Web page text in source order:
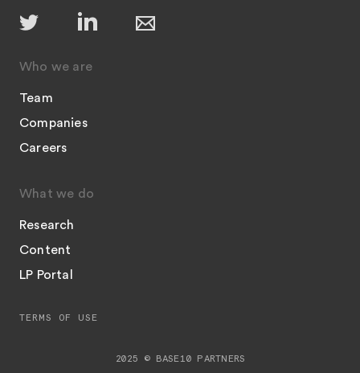
Who we are
Team
Companies
Careers
What we do
Research
Content
LP Portal
2025 © BASE10 PARTNERS
TERMS OF USE